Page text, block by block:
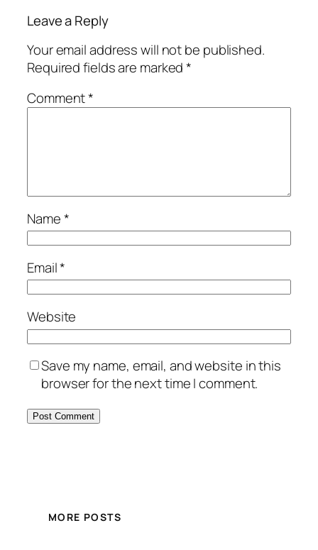
Leave a Reply
Your email address will not be published.
Required fields are marked*
Comment*
Name*
Email*
Website
Save my name, email, and website in this
browser for the next time I comment.
MORE POSTS